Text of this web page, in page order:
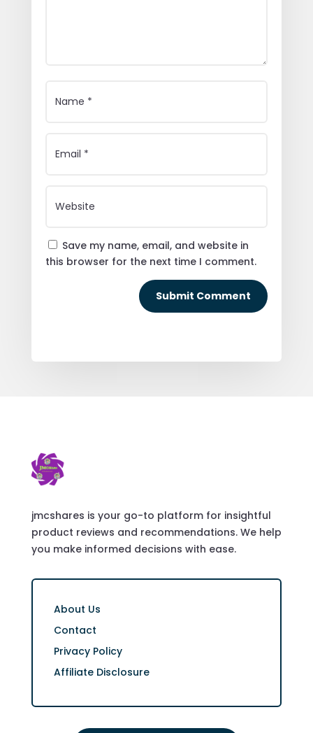
Save my name, email, and website in
this browser for the next time I comment.
Submit Comment
jmcshares is your go-to platform for insightful
product reviews and recommendations. We help
you make informed decisions with ease.
About Us
Contact
Privacy Policy
Affiliate Disclosure